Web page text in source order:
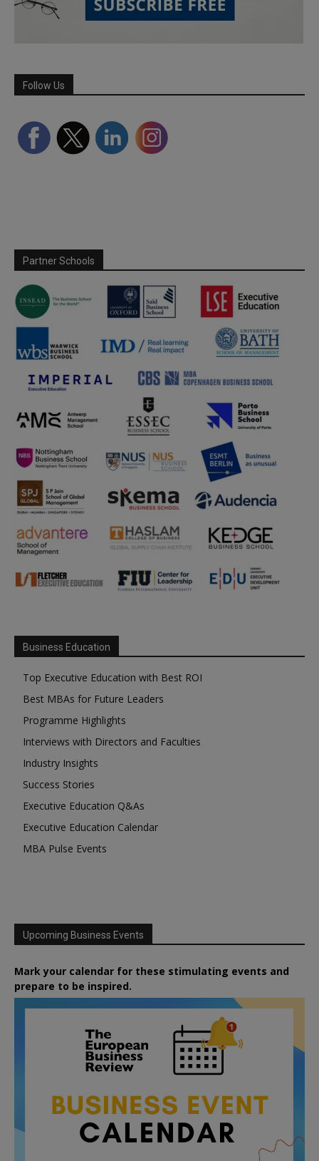
Follow Us
Partner Schools
Business Education
Top Executive Education with Best ROI
Best MBAs for Future Leaders
Programme Highlights
Interviews with Directors and Faculties
Industry Insights
Success Stories
Executive Education Q&As
Executive Education Calendar
MBA Pulse Events
Upcoming Business Events
Mark your calendar for these stimulating events and
prepare to be inspired.